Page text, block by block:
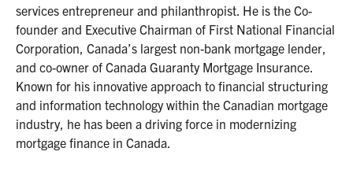
services entrepreneur and philanthropist. He is the Co-
founder and Executive Chairman of First National Financial
Corporation, Canada’s largest non-bank mortgage lender,
and co-owner of Canada Guaranty Mortgage Insurance.
Known for his innovative approach to financial structuring
and information technology within the Canadian mortgage
industry, he has been a driving force in modernizing
mortgage finance in Canada.